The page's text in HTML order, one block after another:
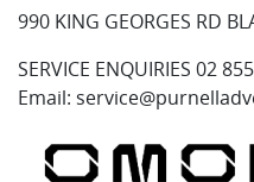
990 KING GEORGES RD
SERVICE ENQUIRIES 02
Email: